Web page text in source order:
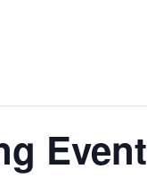
Event